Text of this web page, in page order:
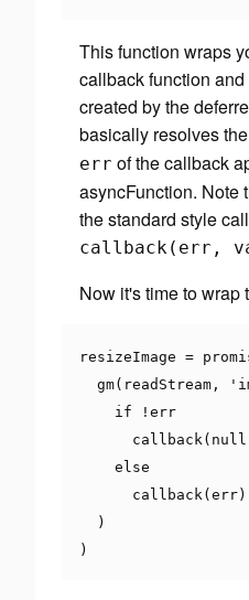
This function wraps
callback function
created by the
basically resolves the
err of the callback
asyncFunction. Note
the standard style
callback( err ,
Now it's time to wrap
resizeImage =
  gm
( readStream ,
if
! err
      callback
( null
else
      callback
( err)
)
)